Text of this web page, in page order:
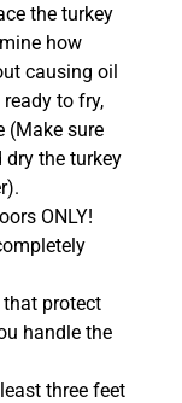
the turkey
how
causing oil
to fry,
(Make sure
dry the turkey
ONLY!
that protect
handle the
three feet